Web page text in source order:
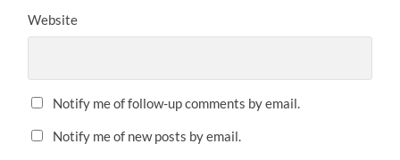
Website
Notify me of follow-up comments by email.
Notify me of new posts by email.